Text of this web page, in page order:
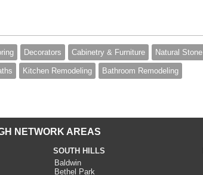
Decorators Cabinetry & Furniture Natural Stone
Kitchen Remodeling Bathroom Remodeling
NETWORK AREAS
SOUTH HILLS
Baldwin
Bethel Park